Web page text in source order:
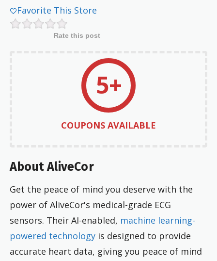
Favorite This Store
Rate this post
5+
COUPONS AVAILABLE
About AliveCor
Get the peace of mind you deserve with the
power of AliveCor's medical-grade ECG
sensors. Their AI-enabled, machine learning-
powered technology is designed to provide
accurate heart data, giving you peace of mind